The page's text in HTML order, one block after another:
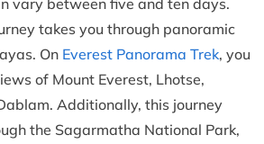
takes you through panoramic
On Everest Panorama Trek, you
of Mount Everest, Lhotse,
Additionally, this journey
the Sagarmatha National Park,